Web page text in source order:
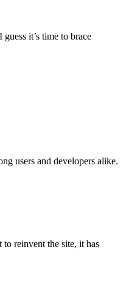
it’s time to brace
users and developers alike.
reinvent the site, it has